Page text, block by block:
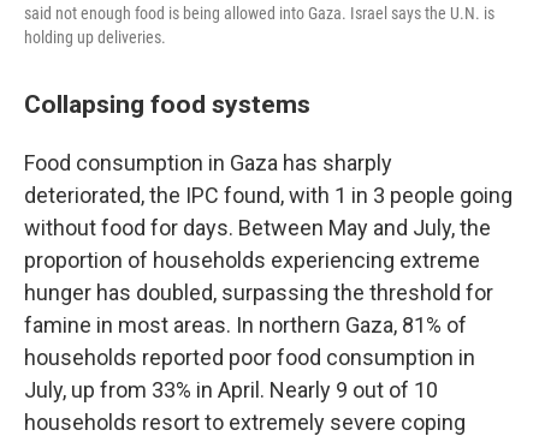
said not enough food is being allowed into Gaza. Israel says the U.N. is
holding up deliveries.
Collapsing food systems
Food consumption in Gaza has sharply
deteriorated, the IPC found, with 1 in 3 people going
without food for days. Between May and July, the
proportion of households experiencing extreme
hunger has doubled, surpassing the threshold for
famine in most areas. In northern Gaza, 81% of
households reported poor food consumption in
July, up from 33% in April. Nearly 9 out of 10
households resort to extremely severe coping